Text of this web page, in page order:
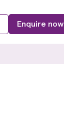
Enquire now